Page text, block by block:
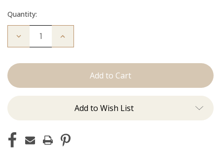
Quantity:
Decrease Increase
Add to Wish List